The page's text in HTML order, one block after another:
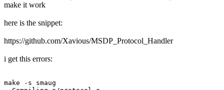
make it work
here is the snippet:
https://github.com/Xavious/MSDP_Protocol_Handler
i get this errors:
make -s smaug